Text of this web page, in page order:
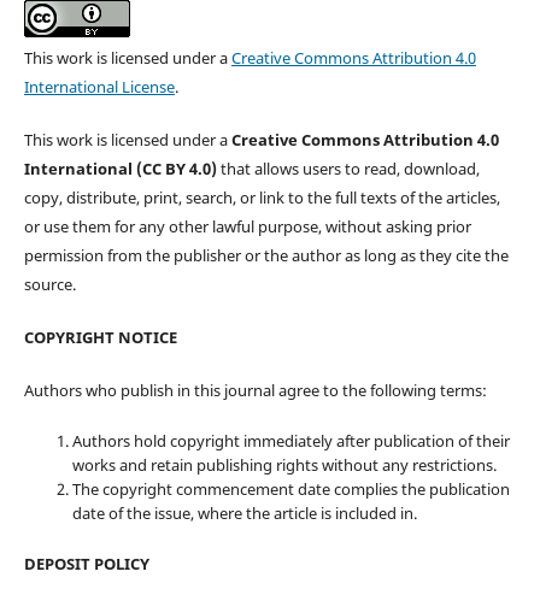
This work is licensed under aCreative Commons Attribution 4.0
International License.
This work is licensed under aCreative Commons Attribution 4.0
International (CC BY 4.0)that allows users to read, download,
copy, distribute, print, search, or link to the full texts of the articles,
or use them for any other lawful purpose, without asking prior
permission from the publisher or the author as long as they cite the
source.
COPYRIGHT NOTICE
Authors who publish in this journal agree to the following terms:
Authors hold copyright immediately after publication of their
works and retain publishing rights without any restrictions.
The copyright commencement date complies the publication
date of the issue, where the article is included in.
DEPOSIT POLICY